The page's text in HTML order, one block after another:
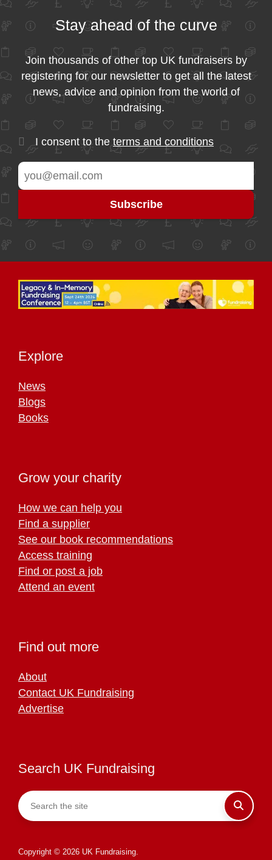
Stay ahead of the curve
Join thousands of other top UK fundraisers by
registering for our newsletter to get all the latest
news, advice and opinion from the world of
fundraising.
I consent to the terms and conditions
Explore
News
Blogs
Books
Grow your charity
How we can help you
Find a supplier
See our book recommendations
Access training
Find or post a job
Attend an event
Find out more
About
Contact UK Fundraising
Advertise
Search UK Fundraising
Copyright © 2026 UK Fundraising.